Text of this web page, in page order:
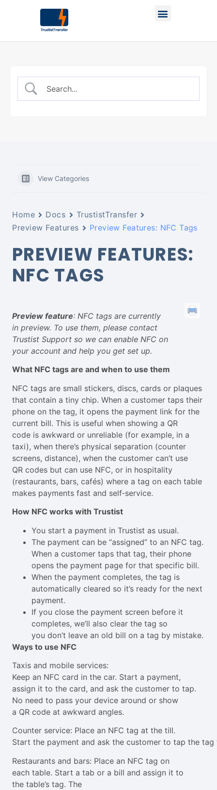
View Categories
Home Docs
TrustistTransfer
Preview Features
Preview Features: NFC Tags
PREVIEW FEATURES:
NFC TAGS
Preview feature: NFC tags are currently
in preview. To use them, please contact
Trustist Support so we can enable NFC on
your account and help you get set up.
What NFC tags are and when to use them
NFC tags are small stickers, discs, cards or plaques
that contain a tiny chip. When a customer taps their
phone on the tag, it opens the payment link for the
current bill. This is useful when showing a QR
code is awkward or unreliable (for example, in a
taxi), when there’s physical separation (counter
screens, distance), when the customer can’t use
QR codes but can use NFC, or in hospitality
(restaurants, bars, cafés) where a tag on each table
makes payments fast and self‑service.
How NFC works with Trustist
You start a payment in Trustist as usual.
The payment can be “assigned” to an NFC tag.
When a customer taps that tag, their phone
opens the payment page for that specific bill.
When the payment completes, the tag is
automatically cleared so it’s ready for the next
payment.
If you close the payment screen before it
completes, we’ll also clear the tag so
you don’t leave an old bill on a tag by mistake.
Ways to use NFC
Taxis and mobile services:
Keep an NFC card in the car. Start a payment,
assign it to the card, and ask the customer to tap.
No need to pass your device around or show
a QR code at awkward angles.
Counter service: Place an NFC tag at the till.
Start the payment and ask the customer to tap the tag
Restaurants and bars: Place an NFC tag on
each table. Start a tab or a bill and assign it to
the table’s tag. The